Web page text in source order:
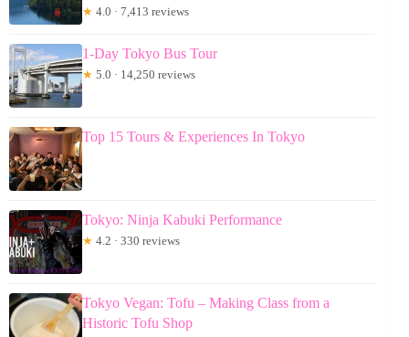
★ 4.0 · 7,413 reviews
1-Day Tokyo Bus Tour
★ 5.0 · 14,250 reviews
Top 15 Tours & Experiences In Tokyo
Tokyo: Ninja Kabuki Performance
★ 4.2 · 330 reviews
Tokyo Vegan: Tofu – Making Class from a
Historic Tofu Shop